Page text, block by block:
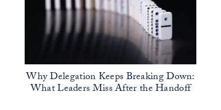
Why Delegation Keeps Breaking Down:
What Leaders Miss After the Handoff